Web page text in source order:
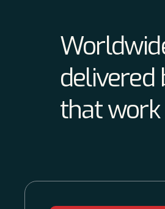
delivered
that work